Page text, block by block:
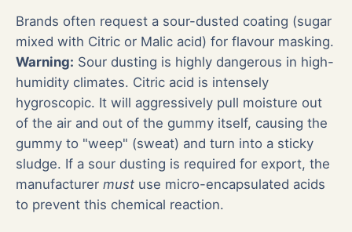
Brands often request a sour-dusted coating (sugar
mixed with Citric or Malic acid) for flavour masking.
Warning: Sour dusting is highly dangerous in high-
humidity climates. Citric acid is intensely
hygroscopic. It will aggressively pull moisture out
of the air and out of the gummy itself, causing the
gummy to "weep" (sweat) and turn into a sticky
sludge. If a sour dusting is required for export, the
manufacturer must use micro-encapsulated acids
to prevent this chemical reaction.